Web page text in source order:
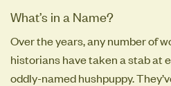
What’s in a Name?
Over the years, any number of
historians have taken a stab at
oddly-named hushpuppy.